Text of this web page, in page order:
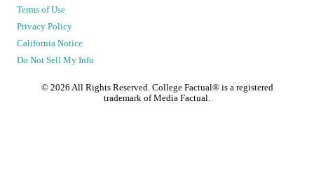
Terms of Use
Privacy Policy
California Notice
Do Not Sell My Info
© 2026 All Rights Reserved. College Factual® is a registered
trademark of Media Factual.